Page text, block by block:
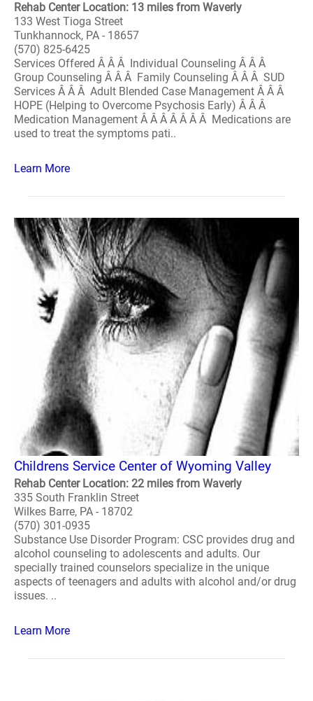
Rehab Center Location: 13 miles from Waverly
133 West Tioga Street
Tunkhannock, PA - 18657
(570) 825-6425
Services Offered Â Â Â Individual Counseling Â Â Â
Group Counseling Â Â Â Family Counseling Â Â Â SUD
Services Â Â Â Adult Blended Case Management Â Â Â
HOPE (Helping to Overcome Psychosis Early) Â Â Â
Medication Management Â Â Â Â Â Â Â Medications are
used to treat the symptoms pati..
Learn More
Childrens Service Center of Wyoming Valley
Rehab Center Location: 22 miles from Waverly
335 South Franklin Street
Wilkes Barre, PA - 18702
(570) 301-0935
Substance Use Disorder Program: CSC provides drug and
alcohol counseling to adolescents and adults. Our
specially trained counselors specialize in the unique
aspects of teenagers and adults with alcohol and/or drug
issues. ..
Learn More